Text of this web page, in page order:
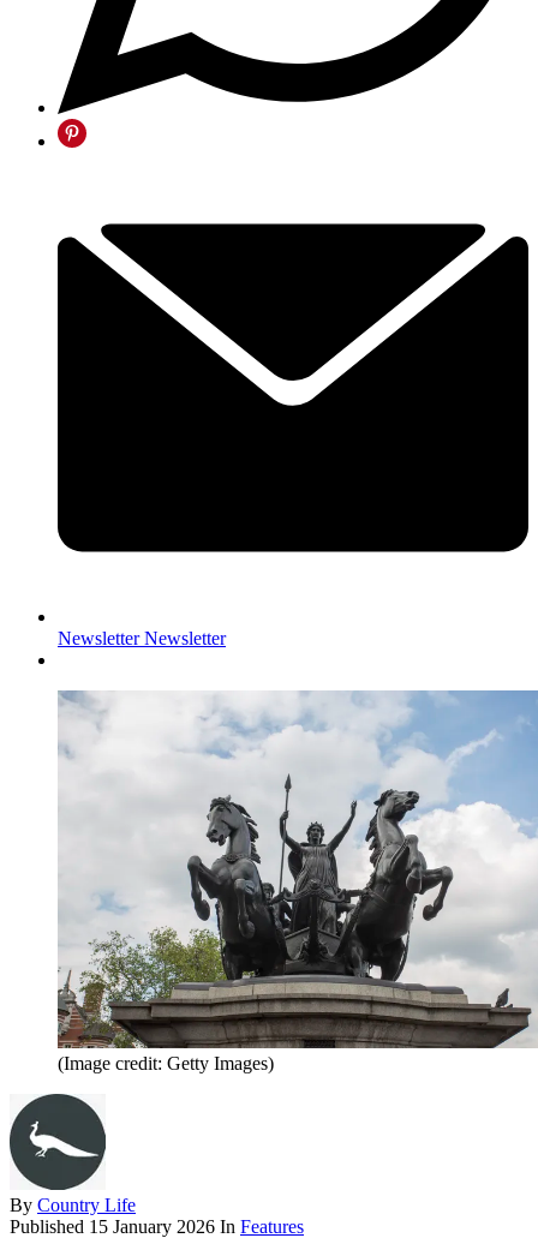
Newsletter Newsletter
(Image credit: Getty Images)
By Country Life
Published 15 January 2026 In Features